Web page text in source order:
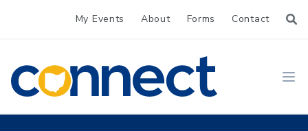
My Events About Forms Contact
CONNECT